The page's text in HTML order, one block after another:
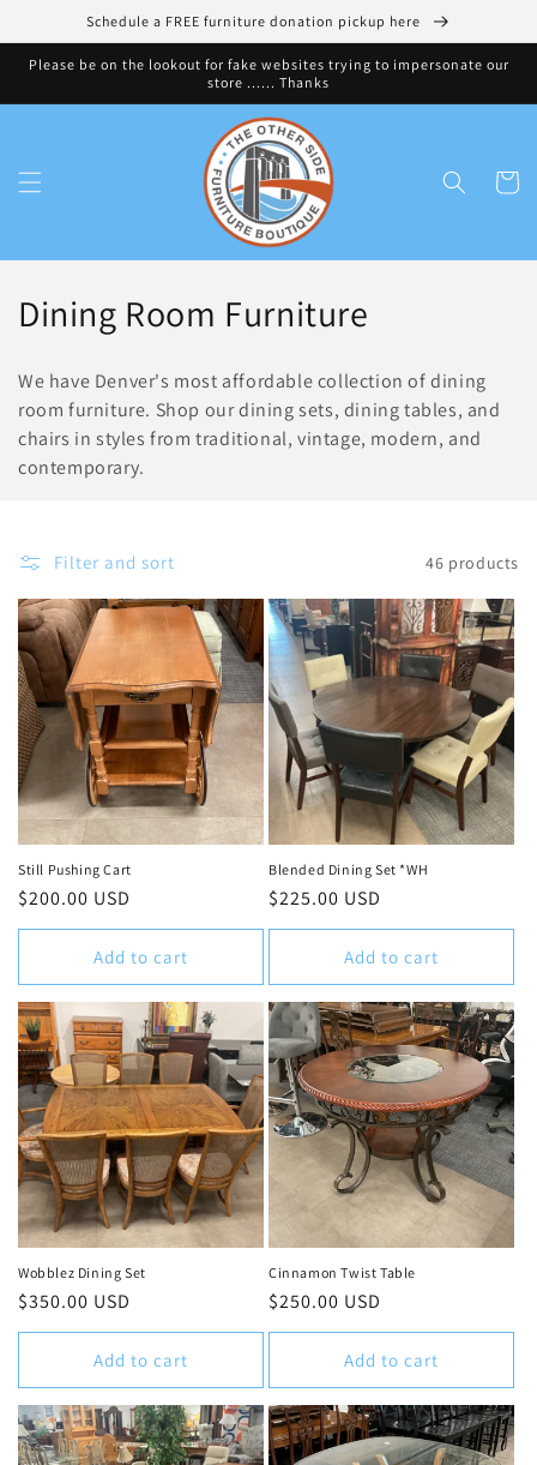
Skip toSchedule a FREE furniture donation pickup here
Please be on the lookout for fake websites trying to impersonate our
store ...... Thanks
Cart
C
l
l
c
t
i
o
n
:
Dining Room Furniture
We have Denver's most affordable collection of dining
room furniture. Shop our dining sets, dining tables, and
chairs in styles from traditional, vintage, modern, and
contemporary.
Filter and sort 46 products
Still Pushing Cart
Regular
price
$200.00 USD
Add to cart
Blended Dining Set *WH
Regular
price
$225.00 USD
Add to cart
Wobblez Dining Set
Regular
price
$350.00 USD
Add to cart
Cinnamon Twist Table
Regular
price
$250.00 USD
Add to cart